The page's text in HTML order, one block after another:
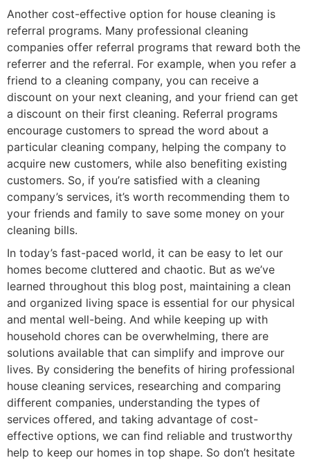
Another cost-effective option for house cleaning is
referral programs. Many professional cleaning
companies offer referral programs that reward both the
referrer and the referral. For example, when you refer a
friend to a cleaning company, you can receive a
discount on your next cleaning, and your friend can get
a discount on their first cleaning. Referral programs
encourage customers to spread the word about a
particular cleaning company, helping the company to
acquire new customers, while also benefiting existing
customers. So, if you’re satisfied with a cleaning
company’s services, it’s worth recommending them to
your friends and family to save some money on your
cleaning bills.
In today’s fast-paced world, it can be easy to let our
homes become cluttered and chaotic. But as we’ve
learned throughout this blog post, maintaining a clean
and organized living space is essential for our physical
and mental well-being. And while keeping up with
household chores can be overwhelming, there are
solutions available that can simplify and improve our
lives. By considering the benefits of hiring professional
house cleaning services, researching and comparing
different companies, understanding the types of
services offered, and taking advantage of cost-
effective options, we can find reliable and trustworthy
help to keep our homes in top shape. So don’t hesitate